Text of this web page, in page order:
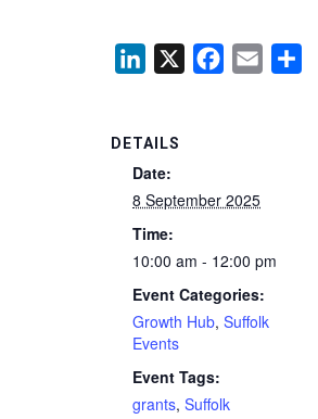
LinkedIn Facebook
Email
DETAILS
Date:
8 September 2025
Time:
10:00 am - 12:00 pm
Event Categories:
Growth Hub, Suffolk
Events
Event Tags:
grants, Suffolk